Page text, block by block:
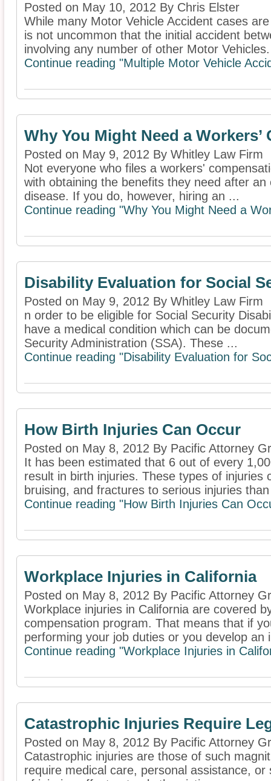
Posted on May 10, 2012 By Chris Elster
While many Motor Vehicle Accident cases
is not uncommon that the initial accident
involving any number of other Motor
Continue reading "Multiple Motor Vehicle
Why You Might Need a
Posted on May 9, 2012 By Whitley Law Firm
Not everyone who files a workers'
with obtaining the benefits they need after
disease. If you do, however, hiring an ...
Continue reading "Why You Might Need a
Disability Evaluation for Social
Posted on May 9, 2012 By Whitley Law Firm
n order to be eligible for Social Security
have a medical condition which can be
Security Administration (SSA). These ...
Continue reading "Disability Evaluation for
How Birth Injuries Can Occur
Posted on May 8, 2012 By Pacific Attorney
It has been estimated that 6 out of every
result in birth injuries. These types of injuries
bruising, and fractures to serious injuries
Continue reading "How Birth Injuries Can
Workplace Injuries in California
Posted on May 8, 2012 By Pacific Attorney
Workplace injuries in California are covered
compensation program. That means that if
performing your job duties or you develop an
Continue reading "Workplace Injuries in
Catastrophic Injuries Require
Posted on May 8, 2012 By Pacific Attorney
Catastrophic injuries are those of such
require medical care, personal assistance,